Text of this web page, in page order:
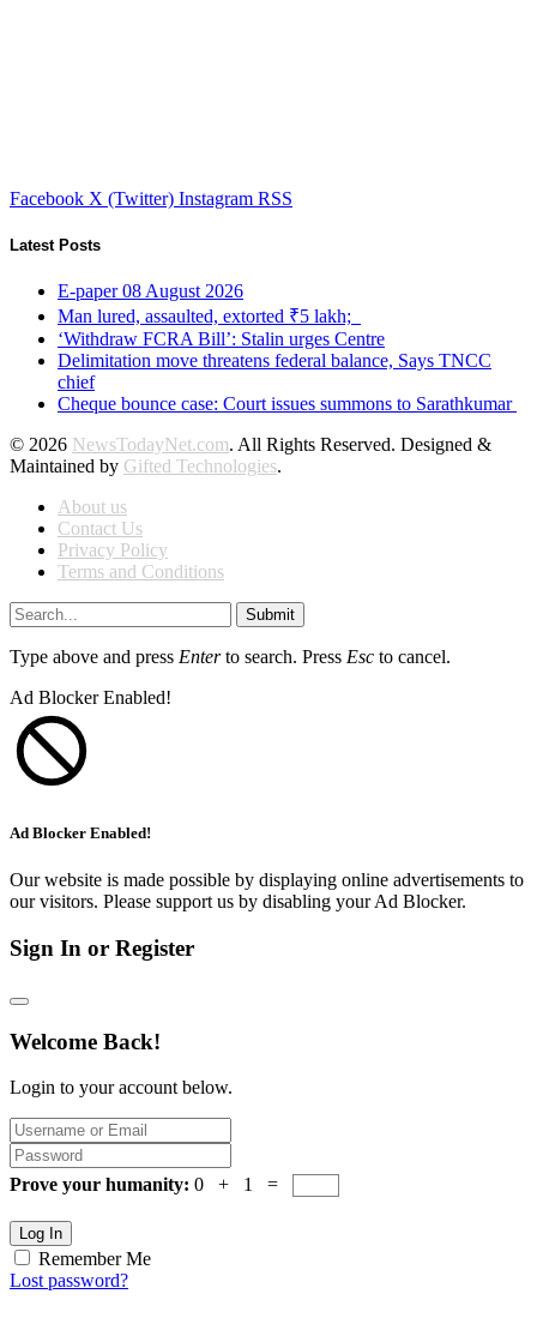
Facebook X (Twitter) Instagram RSS
Latest Posts
E-paper 08 August 2026
Man lured, assaulted, extorted ₹5 lakh;
‘Withdraw FCRA Bill’: Stalin urges Centre
Delimitation move threatens federal balance, Says TNCC
chief
Cheque bounce case: Court issues summons to Sarathkumar
© 2026 NewsTodayNet.com. All Rights Reserved. Designed &
Maintained by Gifted Technologies.
About us
Contact Us
Privacy Policy
Terms and Conditions
Submit
Type above and press Enterto search. Press Esc to cancel.
Ad Blocker Enabled!
Ad Blocker Enabled!
Our website is made possible by displaying online advertisements to
our visitors. Please support us by disabling your Ad Blocker.
Sign In or Register
Welcome Back!
Login to your account below.
Prove your humanity: 0 + 1 =
Log In
Remember Me
Lost password?